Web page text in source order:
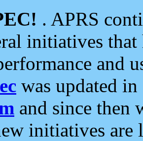
. APRS
initiatives
and
was updated
and since then
initiatives are